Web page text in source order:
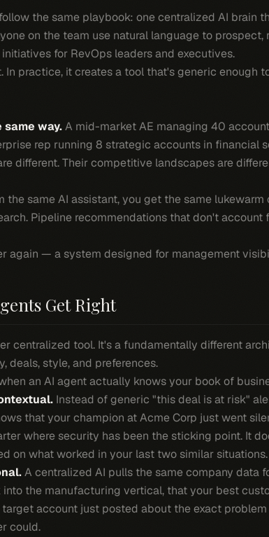
the same playbook: one centralized AI brain
on the team use natural language to prospect,
for RevOps leaders and executives.
In practice, it creates a tool that's generic enough
way.A mid-market AE managing 40
rep running 8 strategic accounts in financial
different. Their competitive landscapes are
the same AI assistant, you get the same
Pipeline recommendations that don't
again — a system designed for management
Get Right
centralized tool. It's a fundamentally different
deals, style, and preferences.
an AI agent actually knows your book of
Instead of generic "this deal is at risk"
that your champion at Acme Corp just went
where security has been the sticking point. It
on what worked in your last two similar situations.
A centralized AI pulls the same company data
the manufacturing vertical, that your best
account just posted about the exact
could.